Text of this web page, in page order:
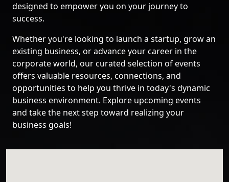
designed to empower you on your journey to
success.
Whether you're looking to launch a startup, grow an
existing business, or advance your career in the
corporate world, our curated selection of events
offers valuable resources, connections, and
opportunities to help you thrive in today's dynamic
business environment. Explore upcoming events
and take the next step toward realizing your
business goals!